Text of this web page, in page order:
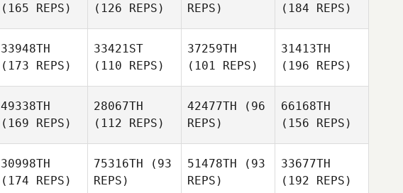
(165 REPS)
(126 REPS)
REPS)
(184 REPS)
33948TH
(173 REPS)
33421ST
(110 REPS)
37259TH
(101 REPS)
31413TH
(196 REPS)
49338TH
(169 REPS)
28067TH
(112 REPS)
42477TH (96
REPS)
66168TH
(156 REPS)
30998TH
(174 REPS)
75316TH (93
REPS)
51478TH (93
REPS)
33677TH
(192 REPS)